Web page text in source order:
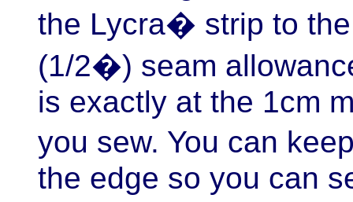
the Lycra� strip to
(1/2�) seam
is exactly at the 1cm
you sew. You can
the edge so you can